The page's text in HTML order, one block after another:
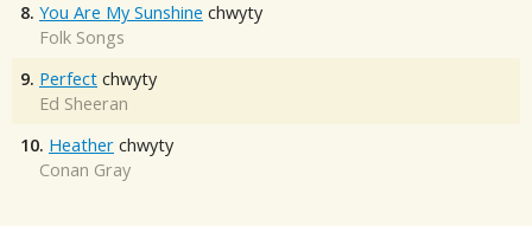
8. You Are My Sunshine chwyty
Folk Songs
9. Perfect chwyty
Ed Sheeran
10. Heather chwyty
Conan Gray